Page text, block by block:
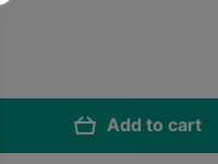
Add to cart